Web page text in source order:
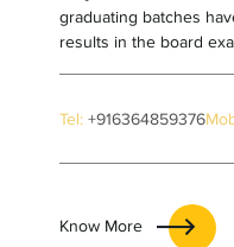
graduating batches
results in the board
Tel:+916364859376
Know More